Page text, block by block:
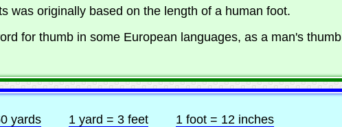
was originally based on the length of a human foot.
for thumb in some European languages, as a man's thumb
yards 1 yard = 3 feet 1 foot = 12 inches